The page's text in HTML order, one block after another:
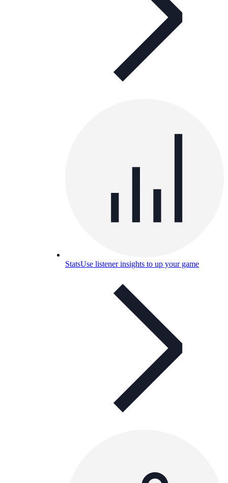
StatsUse listener insights to up your game